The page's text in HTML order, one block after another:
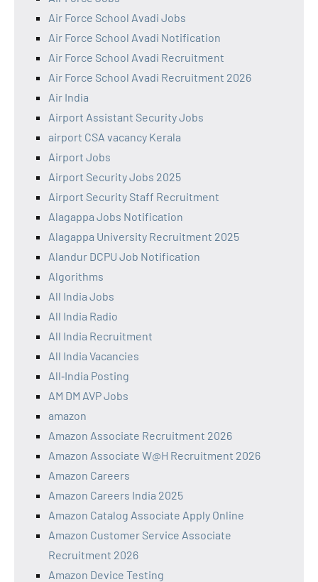
Air Force School Avadi Jobs
Air Force School Avadi Notification
Air Force School Avadi Recruitment
Air Force School Avadi Recruitment 2026
Air India
Airport Assistant Security Jobs
airport CSA vacancy Kerala
Airport Jobs
Airport Security Jobs 2025
Airport Security Staff Recruitment
Alagappa Jobs Notification
Alagappa University Recruitment 2025
Alandur DCPU Job Notification
Algorithms
All India Jobs
All India Radio
All India Recruitment
All India Vacancies
All‑India Posting
AM DM AVP Jobs
amazon
Amazon Associate Recruitment 2026
Amazon Associate W@H Recruitment 2026
Amazon Careers
Amazon Careers India 2025
Amazon Catalog Associate Apply Online
Amazon Customer Service Associate
Recruitment 2026
Amazon Device Testing